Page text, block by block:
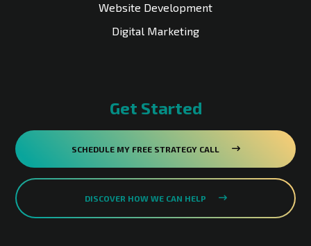
Website Development
Digital Marketing
Get Started
SCHEDULE MY FREE STRATEGY CALL
DISCOVER HOW WE CAN HELP